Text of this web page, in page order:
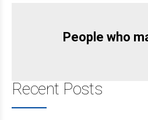
People who
Recent Posts